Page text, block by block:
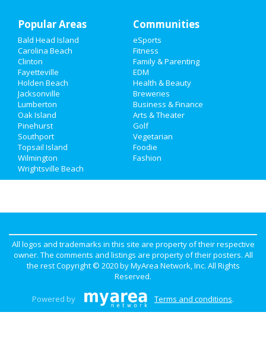
Real Estate
Jobs
Directory
Popular Areas
Bald Head Island
Carolina Beach
Clinton
Fayetteville
Holden Beach
Jacksonville
Lumberton
Oak Island
Pinehurst
Southport
Topsail Island
Wilmington
Wrightsville Beach
Communities
eSports
Fitness
Family & Parenting
EDM
Health & Beauty
Breweries
Business & Finance
Arts & Theater
Golf
Vegetarian
Foodie
Fashion
All logos and trademarks in this site are property of their respective
owner. The comments and listings are property of their posters. All
the rest Copyright © 2020 byMyArea Network, Inc. All Rights
Reserved.
Powered by Terms and conditions.